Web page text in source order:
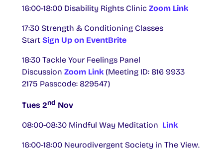
16:00-18:00 Disability Rights Clinic Zoom Link
17:30 Strength & Conditioning Classes
Start Sign Up on EventBrite
18:30 Tackle Your Feelings Panel
Discussion Zoom Link (Meeting ID: 816 9933
2175 Passcode: 829547)
Tues 2nd Nov
08:00-08:30 Mindful Way Meditation Link
16:00-18:00 Neurodivergent Society in The View.